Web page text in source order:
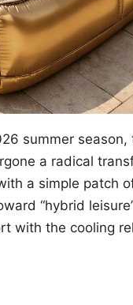
summer season,
a radical
a simple patch
“hybrid
with the cooling